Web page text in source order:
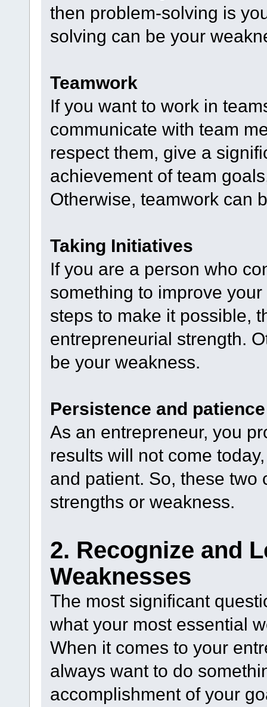
then problem-solving is
solving can be your
Teamwork
If you want to work in
communicate with team
respect them, give a
achievement of team
Otherwise, teamwork can
Taking Initiatives
If you are a person who
something to improve
steps to make it possible,
entrepreneurial strength.
be your weakness.
Persistence and patience
As an entrepreneur, you
results will not come
and patient. So, these two
strengths or weakness.
2. Recognize and
Weaknesses
The most significant
what your most essential
When it comes to your
always want to do
accomplishment of your